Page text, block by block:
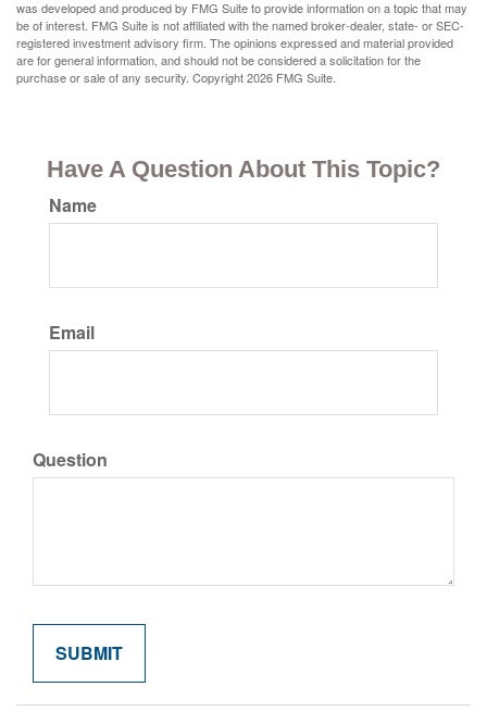
was developed and produced by FMG Suite to provide information on a topic that may
be of interest. FMG Suite is not affiliated with the named broker-dealer, state- or SEC-
registered investment advisory firm. The opinions expressed and material provided
are for general information, and should not be considered a solicitation for the
purchase or sale of any security. Copyright2026 FMG Suite.
Have A Question About This Topic?
Name
Email
Question